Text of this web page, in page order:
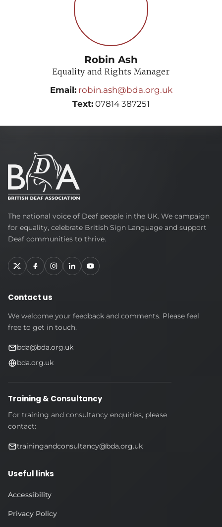
Robin Ash
Equality and Rights Manager
Email: robin.ash@bda.org.uk
Text: 07814 387251
British
Deaf
Association
The national voice of Deaf people in the UK. We campaign
for equality, celebrate British Sign Language and support
Deaf communities to thrive.
Contact us
We welcome your feedback and comments. Please feel
free to get in touch.
bda@bda.org.uk
bda.org.uk
Training & Consultancy
For training and consultancy enquiries, please
contact:
trainingandconsultancy@bda.org.uk
Useful links
Accessibility
Privacy Policy